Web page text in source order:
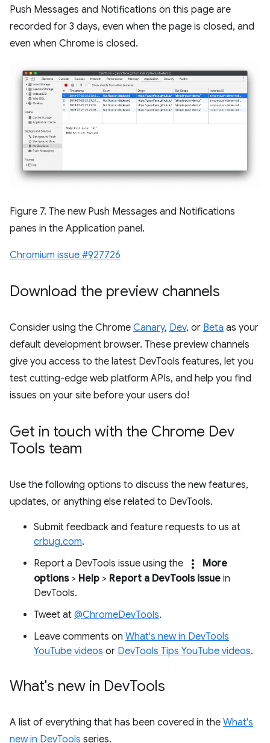
Push Messages and Notifications on this page are
recorded for 3 days, even when the page is closed, and
even when Chrome is closed.
Figure 7. The new Push Messages and Notifications
panes in the Application panel.
Chromium issue #927726
Download the preview channels
Consider using the Chrome Canary, Dev, or Beta as your
default development browser. These preview channels
give you access to the latest DevTools features, let you
test cutting-edge web platform APIs, and help you find
issues on your site before your users do!
Get in touch with the Chrome Dev
Tools team
Use the following options to discuss the new features,
updates, or anything else related to DevTools.
Submit feedback and feature requests to us at
crbug.com.
Report a DevTools issue using the
more_vert
More
options> Help > Report a DevTools issue in
DevTools.
Tweet at @ChromeDevTools.
Leave comments on What's new in DevTools
YouTube videos or DevTools Tips YouTube videos.
What's new in DevTools
A list of everything that has been covered in the What's
new in DevTools series.